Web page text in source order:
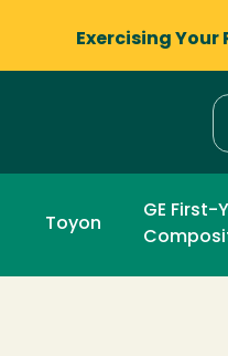
Exercising Your
Toyon
GE First-